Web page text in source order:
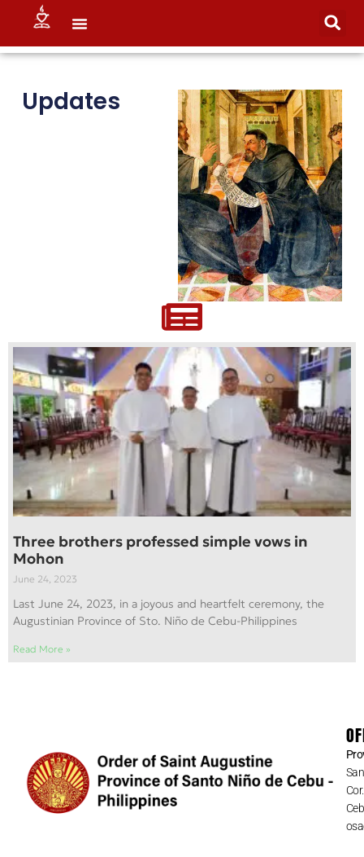
Updates
Three brothers professed simple vows in
Mohon
June 24, 2023
Last June 24, 2023, in a joyous and heartfelt ceremony, the
Augustinian Province of Sto. Niño de Cebu-Philippines
Read More »